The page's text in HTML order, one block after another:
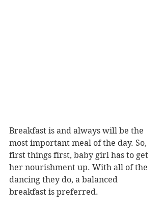
Breakfast is and always will be the
most important meal of the day. So,
first things first, baby girl has to get
her nourishment up. With all of the
dancing they do, a balanced
breakfast is preferred.